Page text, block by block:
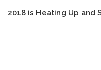
Post
2018 is Heating Up and